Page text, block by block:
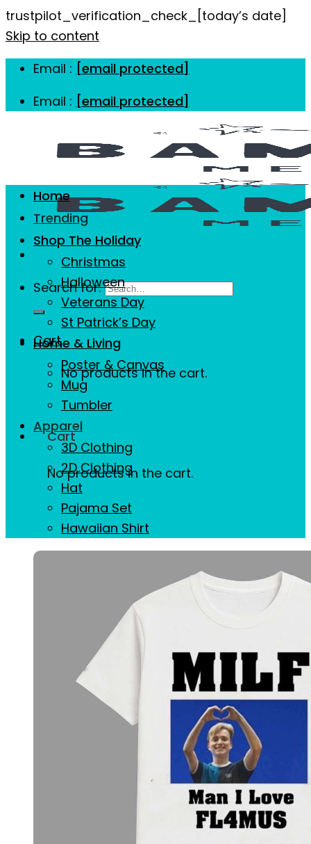
trustpilot_verification_check_[today’s date]
Skip to content
Email : [email protected]
Email : [email protected]
Search for:
Cart
No products in the cart.
Cart
No products in the cart.
Home
Trending
Shop The Holiday
Christmas
Halloween
Veterans Day
St Patrick’s Day
Home & Living
Poster & Canvas
Mug
Tumbler
Apparel
3D Clothing
2D Clothing
Hat
Pajama Set
Hawaiian Shirt